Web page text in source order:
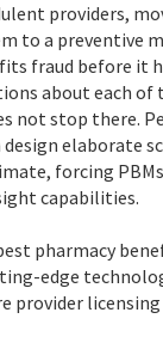
providers,
to a preventive
fraud before it
about each
not stop there.
elaborate
forcing
capabilities.
pharmacy
edge
provider